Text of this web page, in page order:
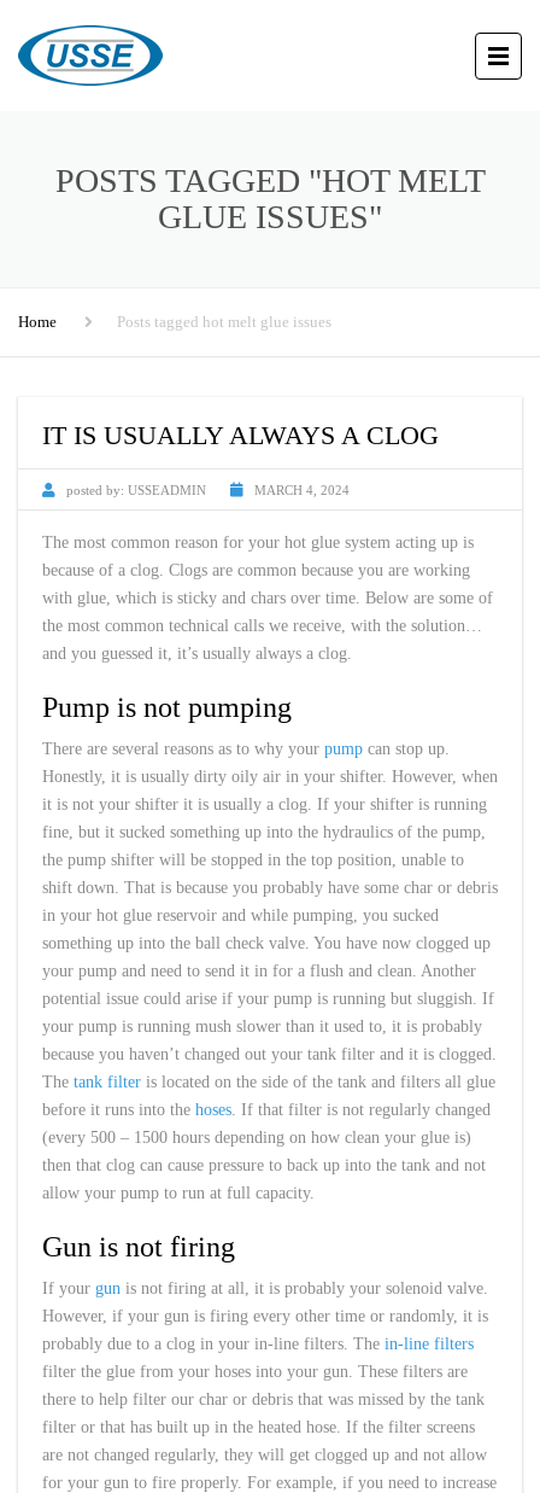
POSTS TAGGED "HOT MELT
GLUE ISSUES"
Home Posts tagged hot melt glue issues
IT IS USUALLY ALWAYS A CLOG
posted by: USSEADMIN MARCH 4, 2024
The most common reason for your hot glue system acting up is
because of a clog. Clogs are common because you are working
with glue, which is sticky and chars over time. Below are some of
the most common technical calls we receive, with the solution…
and you guessed it, it’s usually always a clog.
Pump is not pumping
There are several reasons as to why your pump can stop up.
Honestly, it is usually dirty oily air in your shifter. However, when
it is not your shifter it is usually a clog. If your shifter is running
fine, but it sucked something up into the hydraulics of the pump,
the pump shifter will be stopped in the top position, unable to
shift down. That is because you probably have some char or debris
in your hot glue reservoir and while pumping, you sucked
something up into the ball check valve. You have now clogged up
your pump and need to send it in for a flush and clean. Another
potential issue could arise if your pump is running but sluggish. If
your pump is running mush slower than it used to, it is probably
because you haven’t changed out your tank filter and it is clogged.
The tank filter is located on the side of the tank and filters all glue
before it runs into the hoses. If that filter is not regularly changed
(every 500 – 1500 hours depending on how clean your glue is)
then that clog can cause pressure to back up into the tank and not
allow your pump to run at full capacity.
Gun is not firing
If your gun is not firing at all, it is probably your solenoid valve.
However, if your gun is firing every other time or randomly, it is
probably due to a clog in your in-line filters. The in-line filters
filter the glue from your hoses into your gun. These filters are
there to help filter our char or debris that was missed by the tank
filter or that has built up in the heated hose. If the filter screens
are not changed regularly, they will get clogged up and not allow
for your gun to fire properly. For example, if you need to increase